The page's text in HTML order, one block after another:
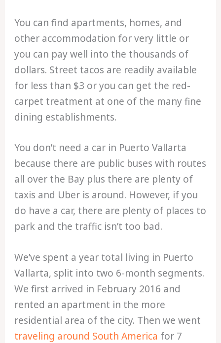
You can find apartments, homes, and
other accommodation for very little or
you can pay well into the thousands of
dollars. Street tacos are readily available
for less than $3 or you can get the red-
carpet treatment at one of the many fine
dining establishments.
You don’t need a car in Puerto Vallarta
because there are public buses with routes
all over the Bay plus there are plenty of
taxis and Uber is around. However, if you
do have a car, there are plenty of places to
park and the traffic isn’t too bad.
We’ve spent a year total living in Puerto
Vallarta, split into two 6-month segments.
We first arrived in February 2016 and
rented an apartment in the more
residential area of the city. Then we went
traveling around South America for 7